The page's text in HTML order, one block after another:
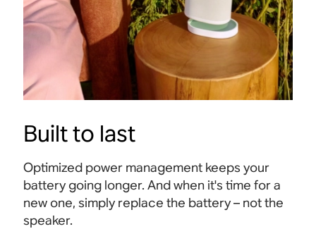
Built to last
Optimized power management keeps your
battery going longer. And when it's time for a
new one, simply replace the battery – not the
speaker.